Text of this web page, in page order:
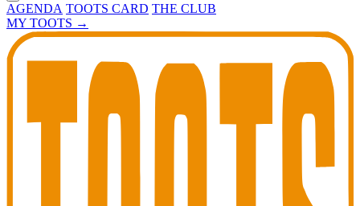
AGENDA TOOTS CARD THE CLUB
MY TOOTS →
Toots Jazz Club